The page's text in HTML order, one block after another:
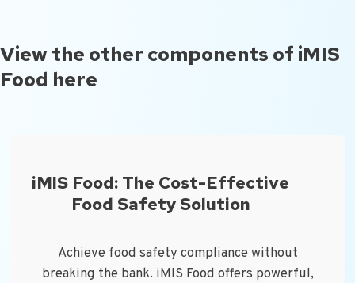
View the other components of iMIS
Food here
iMIS Food: The Cost-Effective
Food Safety Solution
Achieve food safety compliance without
breaking the bank. iMIS Food offers powerful,